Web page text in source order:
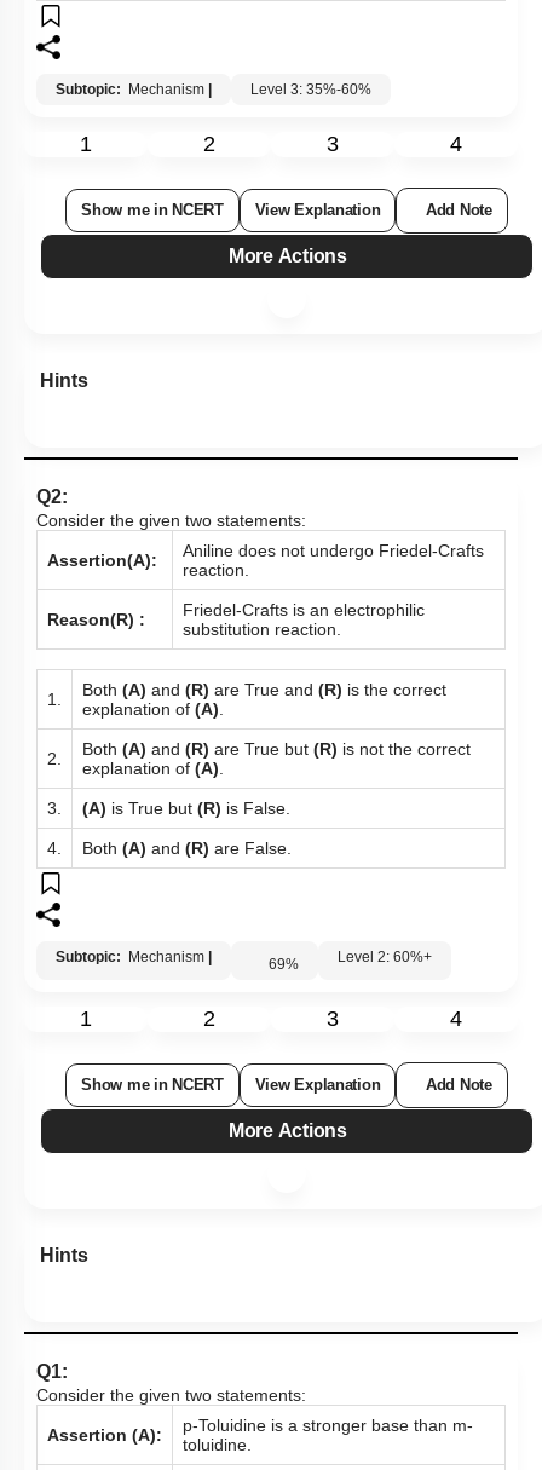
Subtopic: Mechanism Level 3: 35%-60%
1 2 3 4
Show me in NCERT View Explanation Add Note
More Actions
Hints
Q2:
Consider the given two statements:
Assertion(A):
Aniline does not undergo Friedel-Crafts
reaction.
Reason(R) :
Friedel-Crafts is an electrophilic
substitution reaction.
1. Both (A) and (R) are True and (R) is the correct
explanation of (A).
2. Both (A) and (R) are True but (R) is not the correct
explanation of (A).
3. (A) is True but (R) is False.
4. Both (A) and (R) are False.
Subtopic: Mechanism 69% Level 2: 60%+
1 2 3 4
Show me in NCERT View Explanation Add Note
More Actions
Hints
Q1:
Consider the given two statements:
Assertion (A):
p-Toluidine is a stronger base than m-
toluidine.